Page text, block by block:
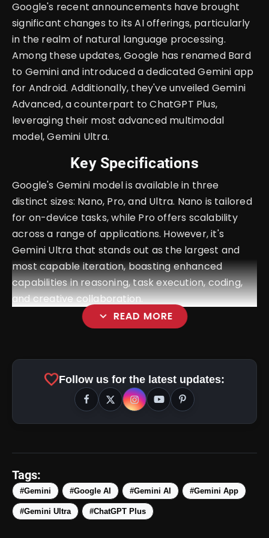
Google's recent announcements have brought
significant changes to its AI offerings, particularly
in the realm of natural language processing.
Among these updates, Google has renamed Bard
to Gemini and introduced a dedicated Gemini app
for Android. Additionally, they've unveiled Gemini
Advanced, a counterpart to ChatGPT Plus,
leveraging their most advanced multimodal
model, Gemini Ultra.
Key Specifications
Google's Gemini model is available in three
distinct sizes: Nano, Pro, and Ultra. Nano is tailored
for on-device tasks, while Pro offers scalability
across a range of applications. However, it's
Gemini Ultra that stands out as the largest and
most capable iteration, boasting enhanced
capabilities in reasoning, task execution, coding,
and creative collaboration.
expand_more READ MORE
amp_stories WEB STORIES
favoriteFollow us for the latest updates:
Tags:
#Gemini #Google AI #Gemini AI #Gemini App
#Gemini Ultra #ChatGPT Plus